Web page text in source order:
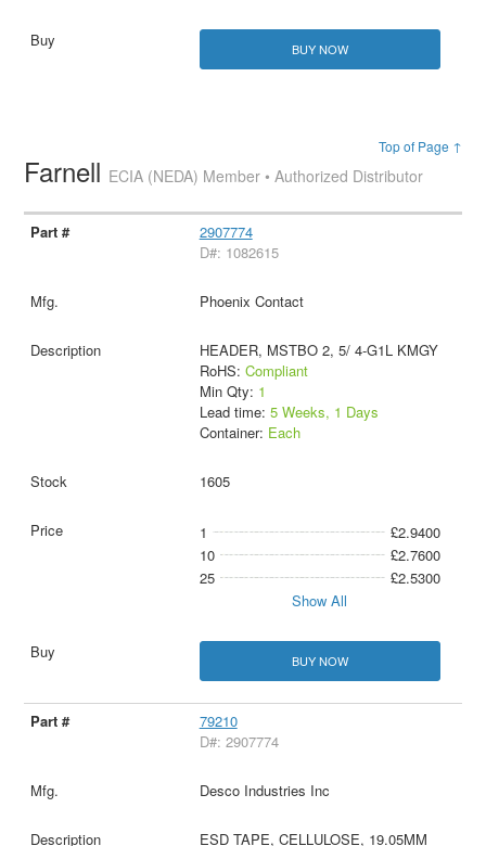
BUY NOW
Top of Page ↑
Farnell ECIA (NEDA) Member • Authorized Distributor
2907774
D#: 1082615
Phoenix Contact
HEADER, MSTBO 2, 5/ 4-G1L KMGY
RoHS: Compliant
Min Qty: 1
Lead time: 5 Weeks, 1 Days
Container: Each
1605
1
£2.9400
10
£2.7600
25
£2.5300
Show All
BUY NOW
79210
D#: 2907774
Desco Industries Inc
ESD TAPE, CELLULOSE, 19.05MM